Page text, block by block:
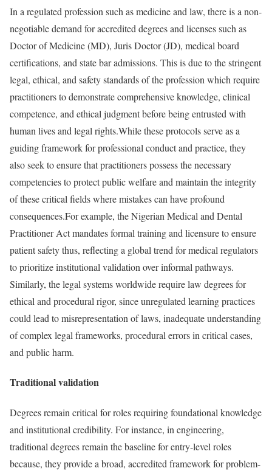
In a regulated profession such as medicine and law, there is a non-
negotiable demand for accredited degrees and licenses such as
Doctor of Medicine (MD), Juris Doctor (JD), medical board
certifications, and state bar admissions. This is due to the stringent
legal, ethical, and safety standards of the profession which require
practitioners to demonstrate comprehensive knowledge, clinical
competence, and ethical judgment before being entrusted with
human lives and legal rights.While these protocols serve as a
guiding framework for professional conduct and practice, they
also seek to ensure that practitioners possess the necessary
competencies to protect public welfare and maintain the integrity
of these critical fields where mistakes can have profound
consequences.For example, the Nigerian Medical and Dental
Practitioner Act mandates formal training and licensure to ensure
patient safety thus, reflecting a global trend for medical regulators
to prioritize institutional validation over informal pathways.
Similarly, the legal systems worldwide require law degrees for
ethical and procedural rigor, since unregulated learning practices
could lead to misrepresentation of laws, inadequate understanding
of complex legal frameworks, procedural errors in critical cases,
and public harm.
Traditional validation
Degrees remain critical for roles requiring foundational knowledge
and institutional credibility. For instance, in engineering,
traditional degrees remain the baseline for entry-level roles
because, they provide a broad, accredited framework for problem-